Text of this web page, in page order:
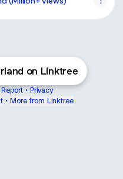
on Linktree
Report • Privacy
• More from Linktree